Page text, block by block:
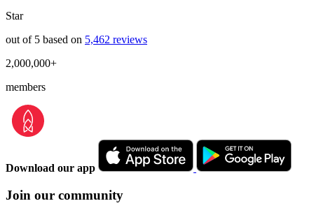
Star
out of 5 based on 5,462 reviews
2,000,000+
members
Download our app
Join our community